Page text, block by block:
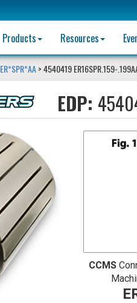
Products
Resources
ER*SPR*AA> 4540419 ER16SPR.159-
EDP:
CCMS